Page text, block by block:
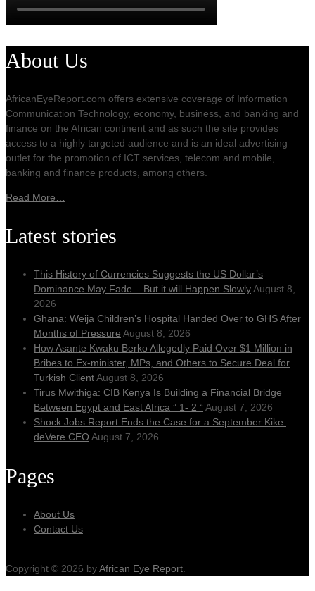
About Us
AfricanEyeReport.com offers extensive coverage of Information
Communication Technology, economy, business, and banking and
finance on the African continent and as such the site provides
access to a highly targeted audience and is an ideal advertising
outlet for the promotion of ICT services, telecom and mobile,
banking and finance products, among others.
Read More…
Latest stories
This History of Currencies Suggests the US Dollar’s
Dominance May Fade – But it will Happen SlowlyAugust 8,
2026
Ghana: Weija Children’s Hospital Handed Over to GHS After
Months of Pressure August 8, 2026
How Asante Kwaku Berko Allegedly Paid Over $1 Million in
Bribes to Ex-minister, MPs, and Others to Secure Deal for
Turkish ClientAugust 8, 2026
Tirus Mwithiga: CIB Kenya Is Building a Financial Bridge
Between Egypt and East Africa ” 1- 2 “ August 7, 2026
Shock Jobs Report Ends the Case for a September Kike:
deVere CEO August 7, 2026
Pages
About Us
Contact Us
Copyright © 2026 byAfrican Eye Report